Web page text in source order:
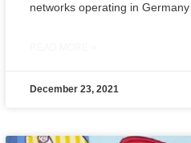
networks operating in Germany
December 23, 2021